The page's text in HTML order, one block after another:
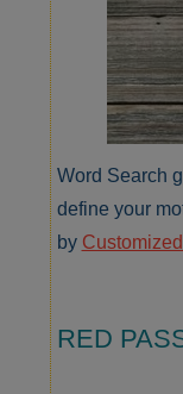
Word Search
define your
by
RED